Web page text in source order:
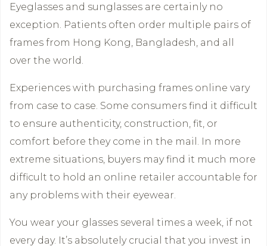
Eyeglasses and sunglasses are certainly no
exception. Patients often order multiple pairs of
frames from Hong Kong, Bangladesh, and all
over the world.
Experiences with purchasing frames online vary
from case to case. Some consumers find it difficult
to ensure authenticity, construction, fit, or
comfort before they come in the mail. In more
extreme situations, buyers may find it much more
difficult to hold an online retailer accountable for
any problems with their eyewear.
You wear your glasses several times a week, if not
every day. It’s absolutely crucial that you invest in